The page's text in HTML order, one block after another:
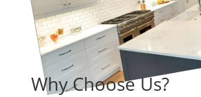
Why Choose Us?